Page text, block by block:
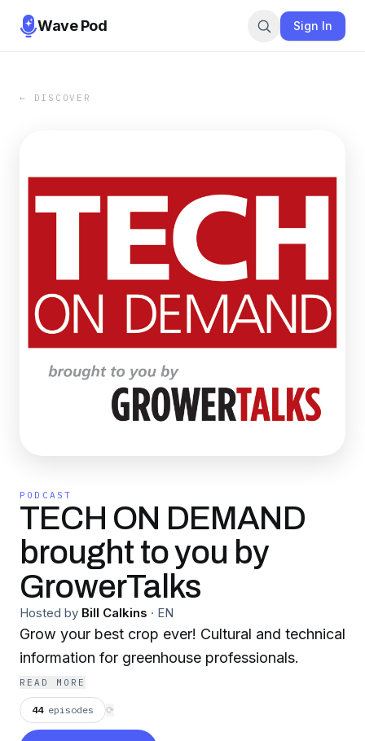
Wave Pod Sign In
← DISCOVER
PODCAST
TECH ON DEMAND
brought to you by
GrowerTalks
Hosted by Bill Calkins · EN
Grow your best crop ever! Cultural and technical
information for greenhouse professionals.
READ MORE
44 episodes ⟳